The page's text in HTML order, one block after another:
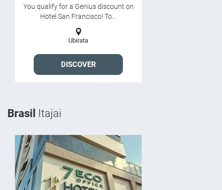
You qualify for a Genius discount on
Hotel San Francisco! To...
Ubirata
DISCOVER
Brasil Itajai